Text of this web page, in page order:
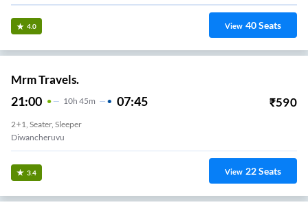
4.0 View 40Seats
Mrm Travels.
21:00 10H 45m 07:45 ₹590
2+1, Seater, Sleeper
Diwancheruvu
3.4 View 22Seats